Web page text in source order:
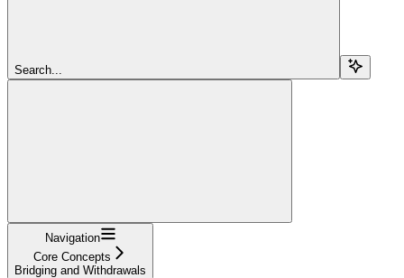
Search...
Navigation
Core Concepts
Bridging and Withdrawals